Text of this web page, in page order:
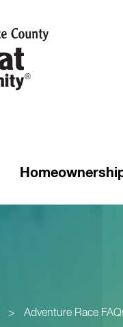
> Adventure Race